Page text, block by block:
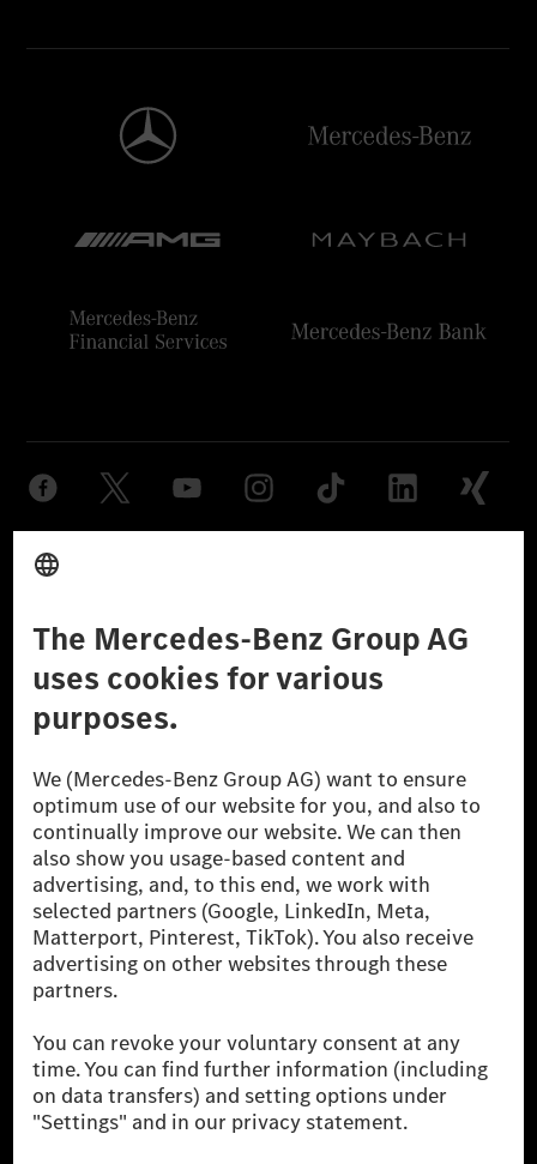
Don't Sell My Personal Information (CCPA) Accessibility
© 2026 Mercedes-Benz Group AG. All Rights Reserved.
[1] Net carbon-neutral means that carbon emissions that have neither
been avoided nor reduced at the Mercedes-Benz Group are compensated
for by certified offsetting projects.
[2] Renewable Charging is an integral part of MB.CHARGE Public in
Europe, the USA, Canada and China. If electricity from renewable
energies is not yet available at the respective charging station, Renewable
Charging uses Energy Attribute Certificates*. These ensure that an
equivalent amount of electricity from renewable energies is fed into the
power grid for charging processes via MB.CHARGE Public. They are from
* Incl. EKOenergy ecolabel
* The specified values were determined in accordance with the WLTP
(Worldwide harmonised Light vehicles Test Procedure) measurement
method. The ranges given refer to ECE markets. The energy consumption
and CO₂ emissions of a car depend not only on the efficient utilisation of